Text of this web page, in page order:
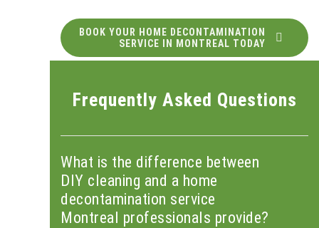
BOOK YOUR HOME DECONTAMINATION
SERVICE IN MONTREAL TODAY
Frequently Asked Questions
What is the difference between
DIY cleaning and a home
decontamination service
Montreal professionals provide?